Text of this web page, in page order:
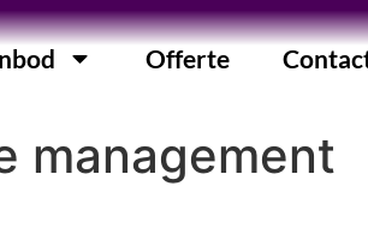
Offerte
management